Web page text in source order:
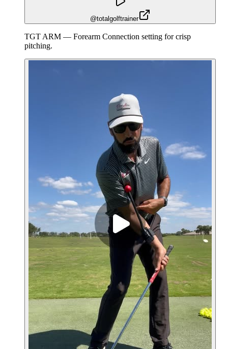
@totalgolftrainer
TGT ARM — Forearm Connection setting for crisp
pitching.